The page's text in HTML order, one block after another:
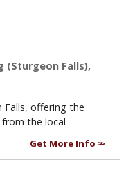
(Sturgeon Falls),
Falls, offering the
the local
Get More Info